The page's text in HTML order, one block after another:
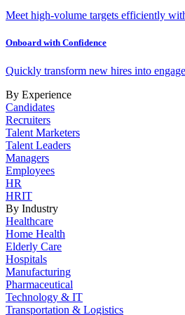
Meet high-volume targets efficiently
Onboard with Confidence
Quickly transform new hires into
By Experience
Candidates
Recruiters
Talent Marketers
Talent Leaders
Managers
Employees
HR
HRIT
By Industry
Healthcare
Home Health
Elderly Care
Hospitals
Manufacturing
Pharmaceutical
Technology & IT
Transportation & Logistics